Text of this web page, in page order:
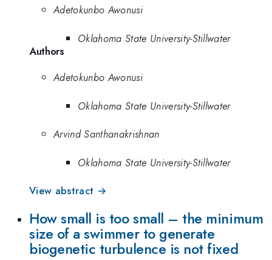
Adetokunbo Awonusi
Oklahoma State University-Stillwater
Authors
Adetokunbo Awonusi
Oklahoma State University-Stillwater
Arvind Santhanakrishnan
Oklahoma State University-Stillwater
View abstract →
How small is too small – the minimum
size of a swimmer to generate
biogenetic turbulence is not fixed